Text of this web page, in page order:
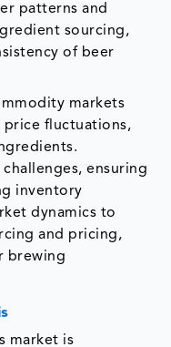
patterns and
sourcing,
of beer
markets
price fluctuations,
ensuring
inventory
dynamics to
and pricing,
brewing
market is